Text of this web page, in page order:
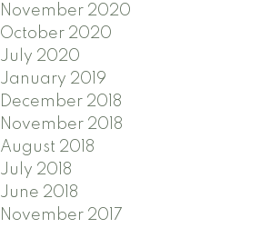
November 2020
October 2020
July 2020
January 2019
December 2018
November 2018
August 2018
July 2018
June 2018
November 2017